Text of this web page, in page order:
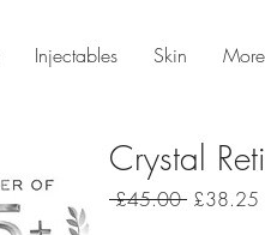
Injectables Skin More
Crystal
£45.00 Regular
£38.25